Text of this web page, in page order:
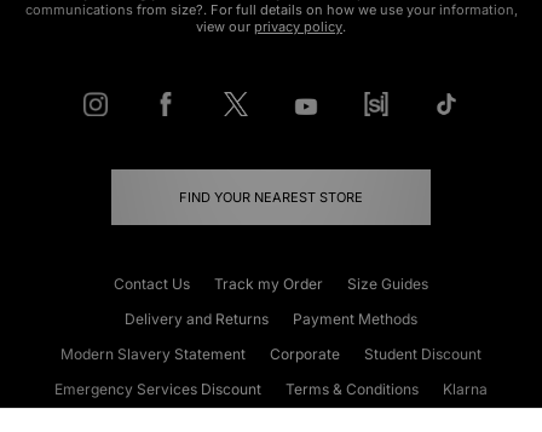
communications from size?. For full details on how we use your information,
view our privacy policy.
FIND YOUR NEAREST STORE
Contact Us Track my Order
Size Guides
Delivery and Returns
Payment Methods
Modern Slavery Statement
Corporate
Student Discount
Emergency Services Discount
Terms & Conditions
Klarna